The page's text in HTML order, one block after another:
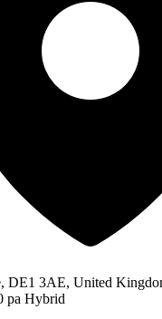
DE1 3AE, United
pa Hybrid